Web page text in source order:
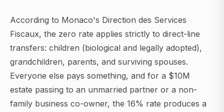
According to Monaco's Direction des Services
Fiscaux, the zero rate applies strictly to direct-line
transfers: children (biological and legally adopted),
grandchildren, parents, and surviving spouses.
Everyone else pays something, and for a $10M
estate passing to an unmarried partner or a non-
family business co-owner, the 16% rate produces a